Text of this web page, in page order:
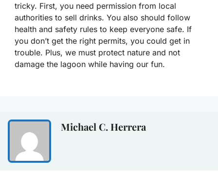
tricky. First, you need permission from local
authorities to sell drinks. You also should follow
health and safety rules to keep everyone safe. If
you don’t get the right permits, you could get in
trouble. Plus, we must protect nature and not
damage the lagoon while having our fun.
Michael C. Herrera